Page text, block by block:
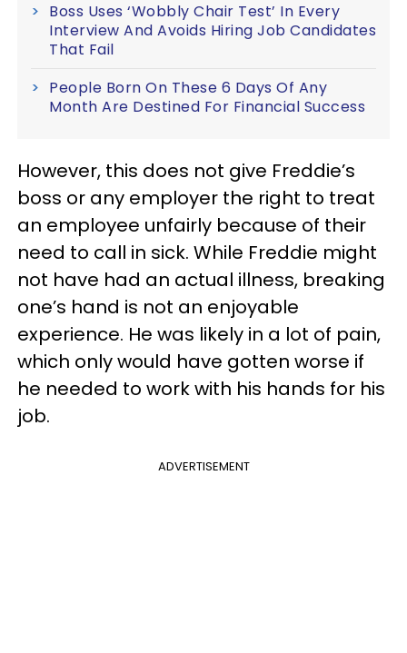
Boss Uses ‘Wobbly Chair Test’ In Every
Interview And Avoids Hiring Job Candidates
That Fail
People Born On These 6 Days Of Any
Month Are Destined For Financial Success
However, this does not give Freddie’s
boss or any employer the right to treat
an employee unfairly because of their
need to call in sick. While Freddie might
not have had an actual illness, breaking
one’s hand is not an enjoyable
experience. He was likely in a lot of pain,
which only would have gotten worse if
he needed to work with his hands for his
job.
ADVERTISEMENT